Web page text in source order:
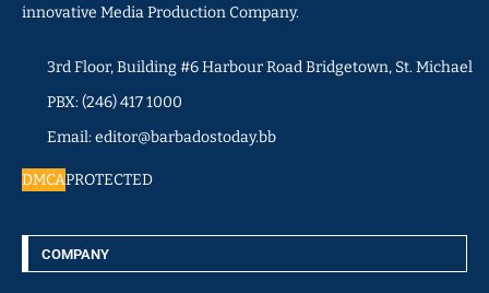
innovative Media Production Company.
3rd Floor, Building #6 Harbour Road Bridgetown, St. Michael
PBX: (246) 417 1000
Email: editor@barbadostoday.bb
DMCAPROTECTED
COMPANY